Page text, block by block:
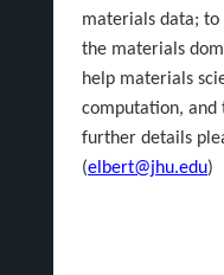
materials data; to
the materials
help materials
computation, and
further details
(elbert@jhu.edu)